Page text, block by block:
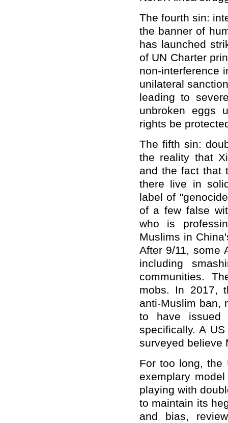
The fourth sin:
the banner of
has launched
of UN Charter
non-interference
unilateral
leading to
unbroken eggs
rights be
The fifth sin:
the reality that
and the fact that
there live in
label of
of a few false
who is
Muslims in
After 9/11, some
including
communities.
mobs. In 2017,
anti-Muslim ban,
to have issued
specifically. A
surveyed believe
For too long, the
exemplary
playing with
to maintain its
and bias,